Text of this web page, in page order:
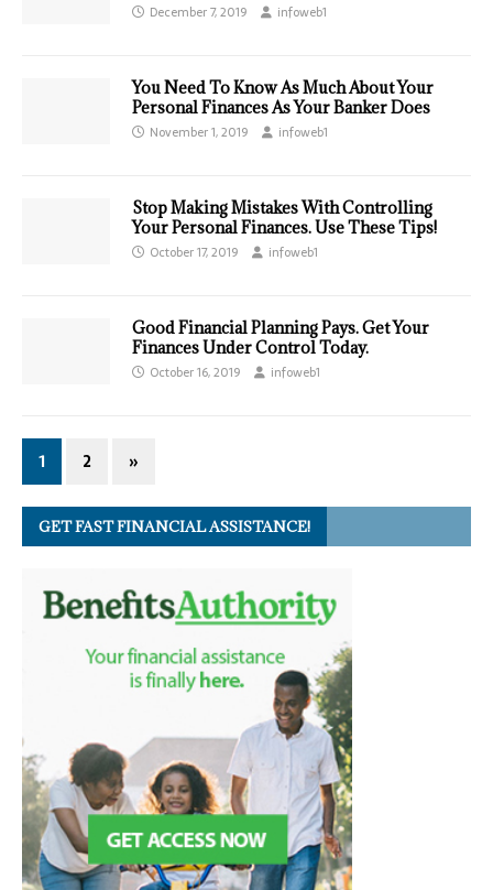
December 7, 2019 infoweb1
You Need To Know As Much About Your
Personal Finances As Your Banker Does
November 1, 2019 infoweb1
Stop Making Mistakes With Controlling
Your Personal Finances. Use These Tips!
October 17, 2019 infoweb1
Good Financial Planning Pays. Get Your
Finances Under Control Today.
October 16, 2019 infoweb1
1 2 »
GET FAST FINANCIAL ASSISTANCE!